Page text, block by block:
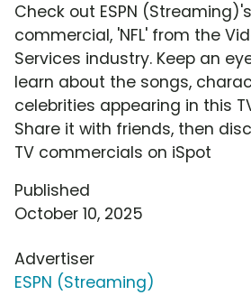
Check out ESPN
commercial, 'NFL' from the
Services industry. Keep an
learn about the songs,
celebrities appearing in this
Share it with friends, then
TV commercials on iSpot
Published
October 10, 2025
Advertiser
ESPN (Streaming)